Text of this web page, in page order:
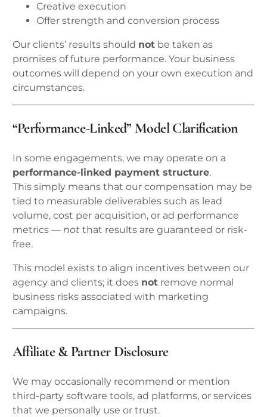
Creative execution
Offer strength and conversion process
Our clients’ results should notbe taken as
promises of future performance. Your business
outcomes will depend on your own execution and
circumstances.
“Performance-Linked” Model Clarification
In some engagements, we may operate on a
performance-linked payment structure.
This simply means that our compensation may be
tied to measurable deliverables such as lead
volume, cost per acquisition, or ad performance
metrics — not that results are guaranteed or risk-
free.
This model exists to align incentives between our
agency and clients; it does notremove normal
business risks associated with marketing
campaigns.
Affiliate & Partner Disclosure
We may occasionally recommend or mention
third-party software tools, ad platforms, or services
that we personally use or trust.